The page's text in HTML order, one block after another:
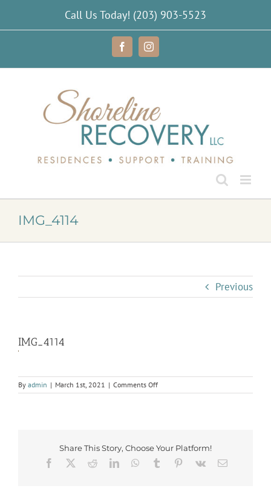
content
Call Us Today! (203) 903-5523
FacebookInstagram
IMG_4114
Previous
IMG_4114
By admin | March 1st, 2021 | Comments Offon
IMG_4114
Share This Story, Choose Your Platform!
Facebook
RedditLinkedInWhatsApp
Tumblr Pinterest
Vk Email